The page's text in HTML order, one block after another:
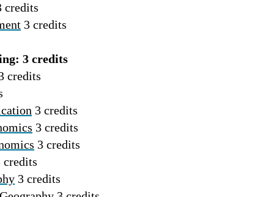
credits
3 credits
3 credits
credits
3 credits
3 credits
3 credits
3 credits